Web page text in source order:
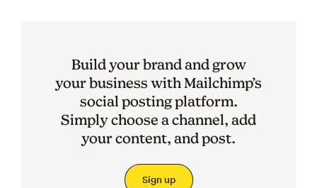
Build your brand and grow
your business with Mailchimp’s
social posting platform.
Simply choose a channel, add
your content, and post.
Sign up